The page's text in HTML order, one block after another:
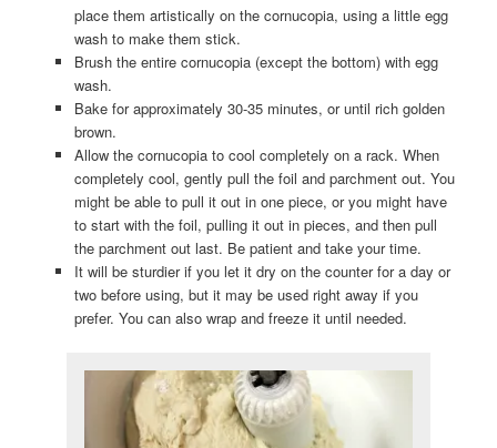
place them artistically on the cornucopia, using a little egg
wash to make them stick.
Brush the entire cornucopia (except the bottom) with egg
wash.
Bake for approximately 30-35 minutes, or until rich golden
brown.
Allow the cornucopia to cool completely on a rack. When
completely cool, gently pull the foil and parchment out. You
might be able to pull it out in one piece, or you might have
to start with the foil, pulling it out in pieces, and then pull
the parchment out last. Be patient and take your time.
It will be sturdier if you let it dry on the counter for a day or
two before using, but it may be used right away if you
prefer. You can also wrap and freeze it until needed.